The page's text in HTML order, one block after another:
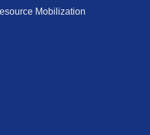
windowMobilization